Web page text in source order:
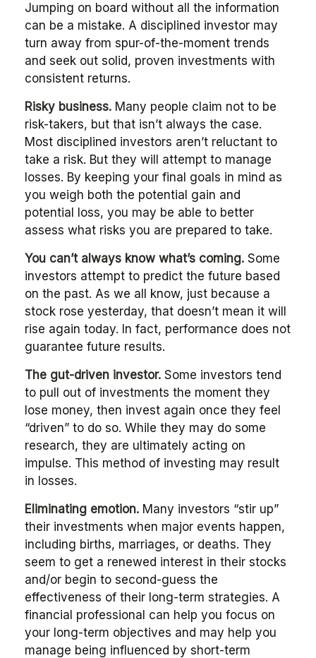
Jumping on board without all the information
can be a mistake. A disciplined investor may
turn away from spur-of-the-moment trends
and seek out solid, proven investments with
consistent returns.
Risky business. Many people claim not to be
risk-takers, but that isn’t always the case.
Most disciplined investors aren’t reluctant to
take a risk. But they will attempt to manage
losses. By keeping your final goals in mind as
you weigh both the potential gain and
potential loss, you may be able to better
assess what risks you are prepared to take.
You can’t always know what’s coming. Some
investors attempt to predict the future based
on the past. As we all know, just because a
stock rose yesterday, that doesn’t mean it will
rise again today. In fact, performance does not
guarantee future results.
The gut-driven investor. Some investors tend
to pull out of investments the moment they
lose money, then invest again once they feel
“driven” to do so. While they may do some
research, they are ultimately acting on
impulse. This method of investing may result
in losses.
Eliminating emotion. Many investors “stir up”
their investments when major events happen,
including births, marriages, or deaths. They
seem to get a renewed interest in their stocks
and/or begin to second-guess the
effectiveness of their long-term strategies. A
financial professional can help you focus on
your long-term objectives and may help you
manage being influenced by short-term